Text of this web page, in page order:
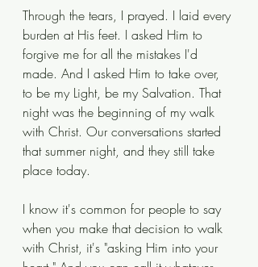
Through the tears, I prayed. I laid every
burden at His feet. I asked Him to
forgive me for all the mistakes I'd
made. And I asked Him to take over,
to be my Light, be my Salvation. That
night was the beginning of my walk
with Christ. Our conversations started
that summer night, and they still take
place today.
I know it's common for people to say
when you make that decision to walk
with Christ, it's "asking Him into your